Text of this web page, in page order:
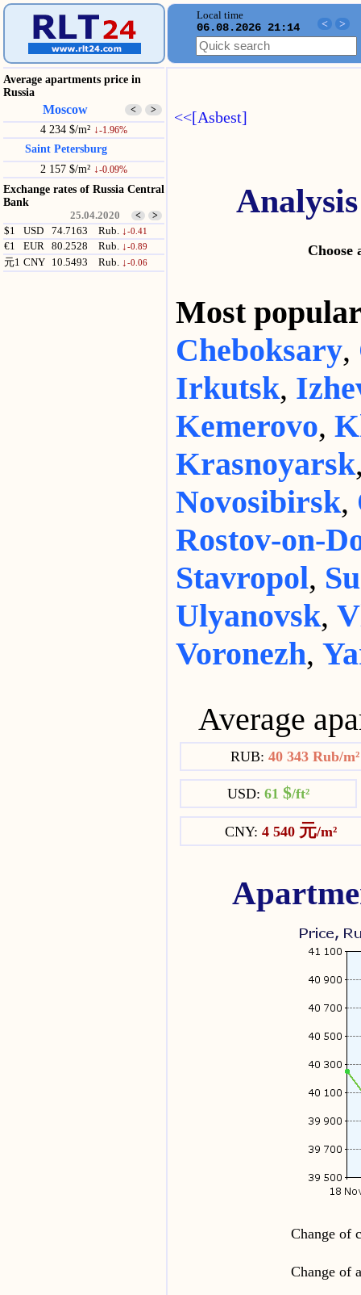
Local time
06.08.2026 21:14 < >
Average apartments price in
Russia
Moscow < >
4 234 $/m² ↓-1.96%
Saint Petersburg
2 157 $/m² ↓-0.09%
Exchange rates of Russia Central
Bank
25.04.2020 < >
$1 USD 74.7163 Rub. ↓-0.41
€1 EUR 80.2528 Rub. ↓-0.89
元1 CNY 10.5493 Rub. ↓-0.06
<<[Asbest]
Choose
Most
Cheboksary,
Irkutsk,
Kemerovo,
Krasnoyarsk
Novosibirsk,
Rostov-on-
Stavropol,
Ulyanovsk,
Voronezh,
Average
RUB: 40 343 Rub/
USD: 61 $/ft²
CNY: 4 540 元/m²
Change of
Change of